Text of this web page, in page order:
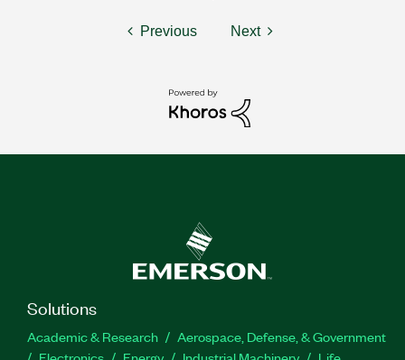
Previous Next
Solutions
Academic & Research
Aerospace, Defense, & Government